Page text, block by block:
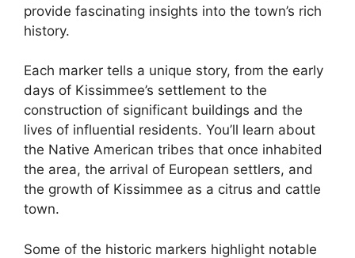
provide fascinating insights into the town’s rich
history.
Each marker tells a unique story, from the early
days of Kissimmee’s settlement to the
construction of significant buildings and the
lives of influential residents. You’ll learn about
the Native American tribes that once inhabited
the area, the arrival of European settlers, and
the growth of Kissimmee as a citrus and cattle
town.
Some of the historic markers highlight notable